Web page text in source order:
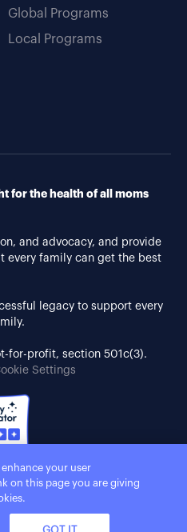
Global Programs
Local Programs
for the health of all moms
and advocacy, and provide
every family can get the best
legacy to support every
for-profit, section 501c(3).
Settings
your user
on this page you are giving